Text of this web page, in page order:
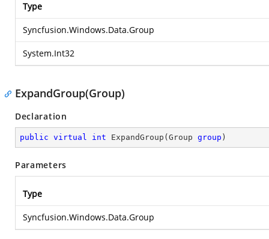
Type
Syncfusion.Windows.Data.Group
System.Int32
ExpandGroup(Group)
Declaration
public virtual int ExpandGroup ( Group group )
Parameters
Type
Syncfusion.Windows.Data.Group